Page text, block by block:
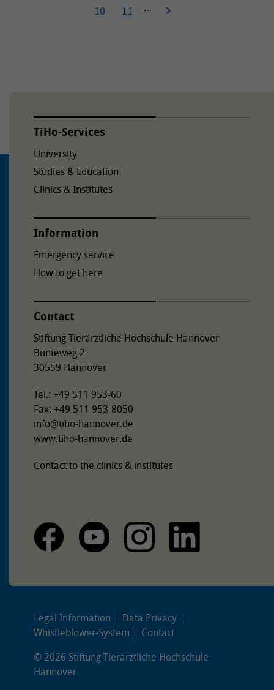
10 11 …
TiHo-Services
University
Studies & Education
Clinics & Institutes
Information
Emergency service
How to get here
Contact
Stiftung Tierärztliche Hochschule Hannover
Bünteweg 2
30559 Hannover
Tel.: +49 511 953-60
Fax: +49 511 953-8050
info@tiho-hannover.de
www.tiho-hannover.de
Contact to the clinics & institutes
Legal Information
Data Privacy
Whistleblower-System
Contact
© 2026 Stiftung Tierärztliche Hochschule
Hannover